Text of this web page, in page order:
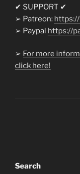
✔ SUPPORT ✔
➢ Patreon:
➢ Paypal https://
➢ For more
click here!
Search